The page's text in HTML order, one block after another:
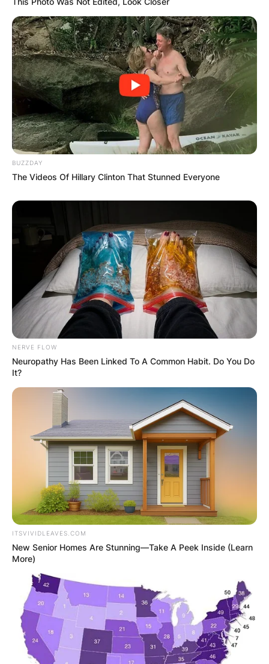
BUZZDAY
The Videos Of Hillary Clinton That Stunned Everyone
NERVE FLOW
Neuropathy Has Been Linked To A Common Habit. Do You Do
It?
ITSVIVIDLEAVES.COM
New Senior Homes Are Stunning—Take A Peek Inside (Learn
More)